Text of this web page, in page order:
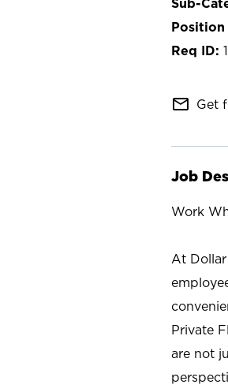
mail_outline Get
Job
Work
At
Private
are not